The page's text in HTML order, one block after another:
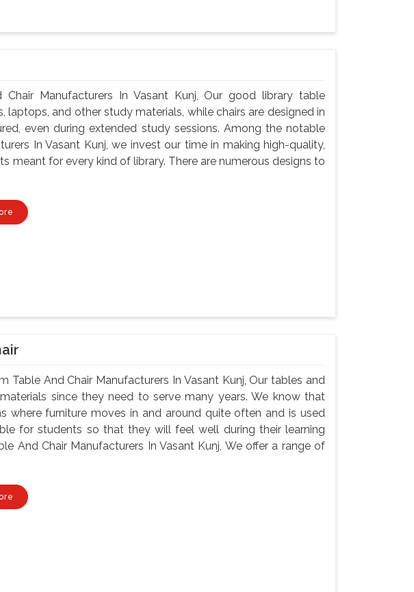
Manufacturers In Vasant Kunj, Our good library table
laptops, and other study materials, while chairs are designed in
even during extended study sessions. Among the notable
In Vasant Kunj, we invest our time in making high-quality,
meant for every kind of library. There are numerous designs to
Table And Chair Manufacturers In Vasant Kunj, Our tables and
since they need to serve many years. We know that
where furniture moves in and around quite often and is used
for students so that they will feel well during their learning
And Chair Manufacturers In Vasant Kunj, We offer a range of